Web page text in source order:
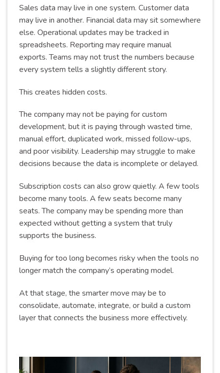
Sales data may live in one system. Customer data
may live in another. Financial data may sit somewhere
else. Operational updates may be tracked in
spreadsheets. Reporting may require manual
exports. Teams may not trust the numbers because
every system tells a slightly different story.
This creates hidden costs.
The company may not be paying for custom
development, but it is paying through wasted time,
manual effort, duplicated work, missed follow-ups,
and poor visibility. Leadership may struggle to make
decisions because the data is incomplete or delayed.
Subscription costs can also grow quietly. A few tools
become many tools. A few seats become many
seats. The company may be spending more than
expected without getting a system that truly
supports the business.
Buying for too long becomes risky when the tools no
longer match the company’s operating model.
At that stage, the smarter move may be to
consolidate, automate, integrate, or build a custom
layer that connects the business more effectively.